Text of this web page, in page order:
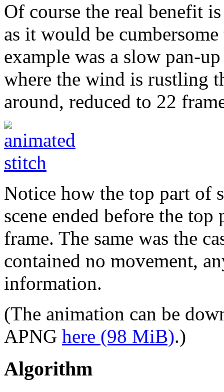
Of course the real benefit
as it would be
example was a slow pan-
where the wind is rustling
around, reduced to 22
Notice how the top part of
scene ended before the
frame. The same was the
contained no movement,
information.
(The animation can be
APNG here (98 MiB).)
Algorithm